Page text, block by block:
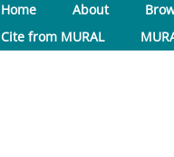
Home About
Cite from MURAL